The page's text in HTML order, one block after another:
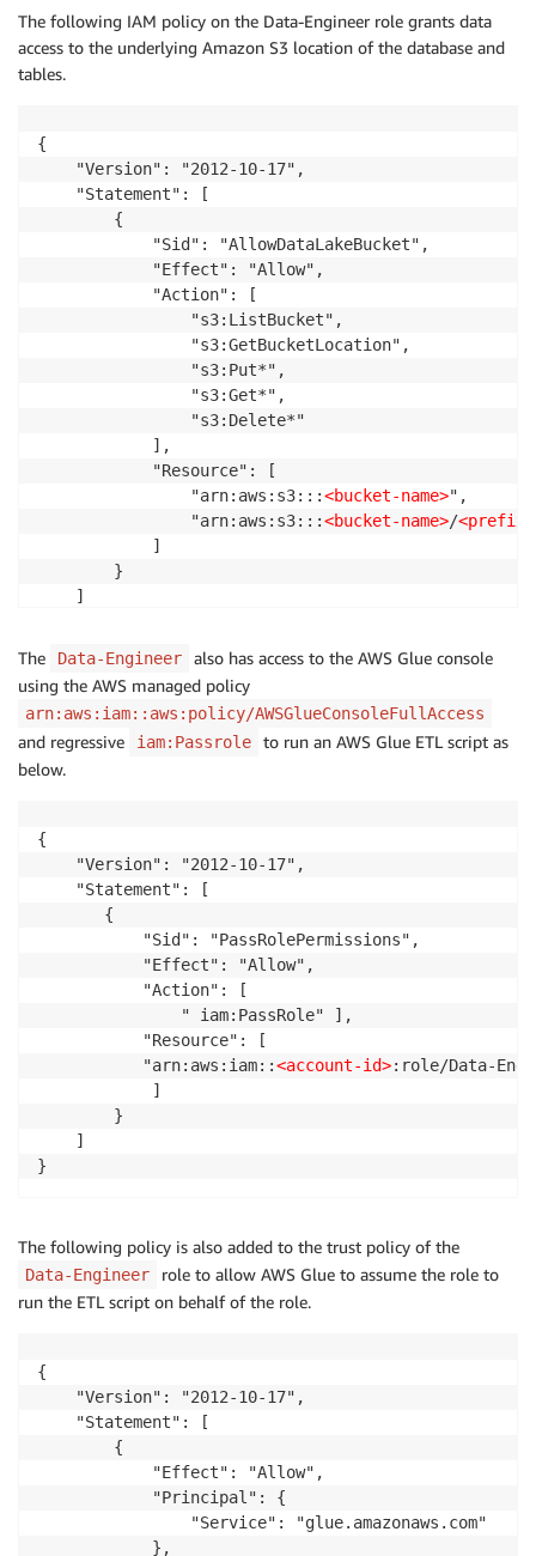
The following IAM policy on the Data-Engineer role grants data
access to the underlying Amazon S3 location of the database and
tables.
{
    "Version": "2012-10-17",
    "Statement": [
        {
            "Sid": "AllowDataLakeBucket",
            "Effect": "Allow",
            "Action": [
                "s3:ListBucket",
                "s3:GetBucketLocation",
                "s3:Put*",
                "s3:Get*",
                "s3:Delete*"
            ],
            "Resource": [
                "arn:aws:s3:::
<bucket-name>",
                "arn:aws:s3:::
<bucket-name>/<prefix>
            ]
        }
    ]
The Data-Engineer
also has access to the AWS Glue console
using the AWS managed policy
arn:aws:iam::aws:policy/AWSGlueConsoleFullAccess
and regressive iam:Passrole
to run an AWS Glue ETL script as
below.
{
    "Version": "2012-10-17",
    "Statement": [
       {
           "Sid": "PassRolePermissions",
           "Effect": "Allow",
           "Action": [
               " iam:PassRole" ],
           "Resource": [
		   "arn:aws:iam::
<account-id>:role/Data-
            ]
        }
    ]
}
The following policy is also added to the trust policy of the
Data-Engineer
role to allow AWS Glue to assume the role to
run the ETL script on behalf of the role.
{
    "Version": "2012-10-17",
    "Statement": [
        {
            "Effect": "Allow",
            "Principal": {
                "Service": "glue.amazonaws.com"
            },